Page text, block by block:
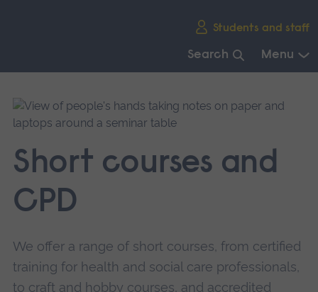
Students and staff
Search Menu
main
navigation.
Short courses and
CPD
We offer a range of short courses, from certified
training for health and social care professionals,
to craft and hobby courses, and accredited